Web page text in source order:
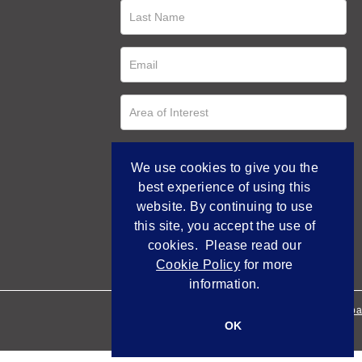
Empowered by
We use cookies to give you the
best experience of using this
website. By continuing to use
this site, you accept the use of
cookies. Please read our
Cookie Policy for more
information.
OK